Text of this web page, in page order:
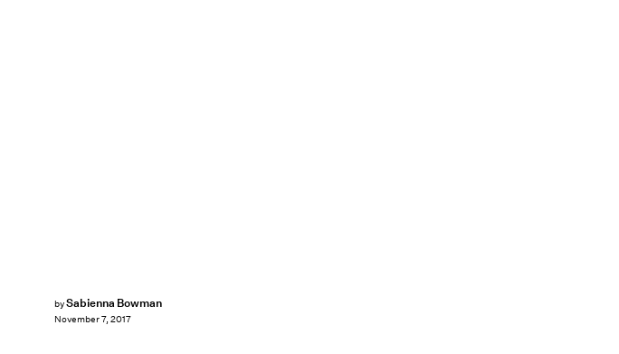
bySabienna Bowman
November 7, 2017